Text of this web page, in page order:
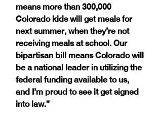
means more than 300,000
Colorado kids will get meals for
next summer, when they’re not
receiving meals at school. Our
bipartisan bill means Colorado will
be a national leader in utilizing the
federal funding available to us,
and I’m proud to see it get signed
into law.”